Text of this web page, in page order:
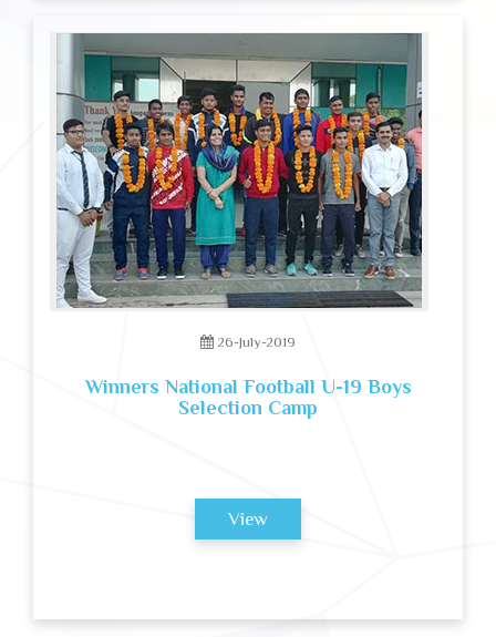
26-July-2019
Winners National Football U-19 Boys
Selection Camp
View